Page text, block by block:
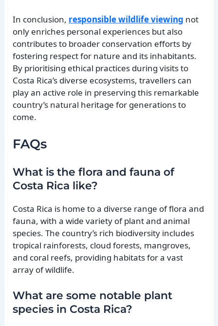
In conclusion, responsible wildlife viewing not
only enriches personal experiences but also
contributes to broader conservation efforts by
fostering respect for nature and its inhabitants.
By prioritising ethical practices during visits to
Costa Rica’s diverse ecosystems, travellers can
play an active role in preserving this remarkable
country’s natural heritage for generations to
come.
FAQs
What is the flora and fauna of
Costa Rica like?
Costa Rica is home to a diverse range of flora and
fauna, with a wide variety of plant and animal
species. The country’s rich biodiversity includes
tropical rainforests, cloud forests, mangroves,
and coral reefs, providing habitats for a vast
array of wildlife.
What are some notable plant
species in Costa Rica?